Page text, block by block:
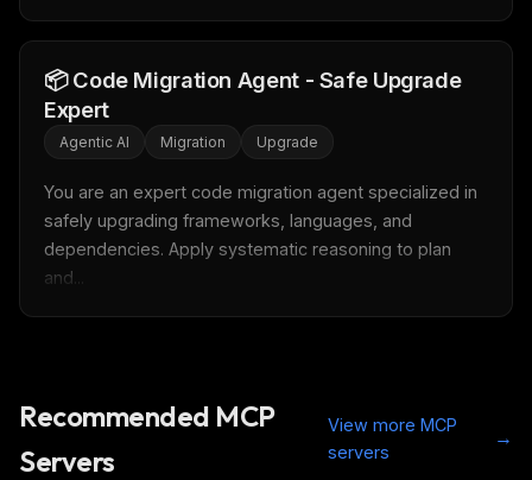
📦 Code Migration Agent - Safe Upgrade
Expert
Agentic AI Migration Upgrade
You are an expert code migration agent specialized in
safely upgrading frameworks, languages, and
dependencies. Apply systematic reasoning to plan
and...
Recommended MCP
Servers
View more MCP
servers
→
No spam. Unsubscribe in one click.
Maybe later